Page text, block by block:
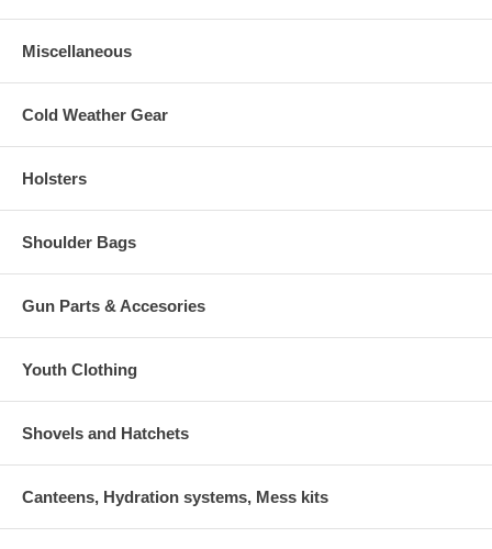
Miscellaneous
Cold Weather Gear
Holsters
Shoulder Bags
Gun Parts & Accesories
Youth Clothing
Shovels and Hatchets
Canteens, Hydration systems, Mess kits